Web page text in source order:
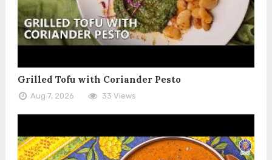
Grilled Tofu with Coriander Pesto
Aug 7, 2026 33 Views